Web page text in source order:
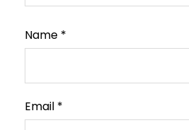
Name *
Email *